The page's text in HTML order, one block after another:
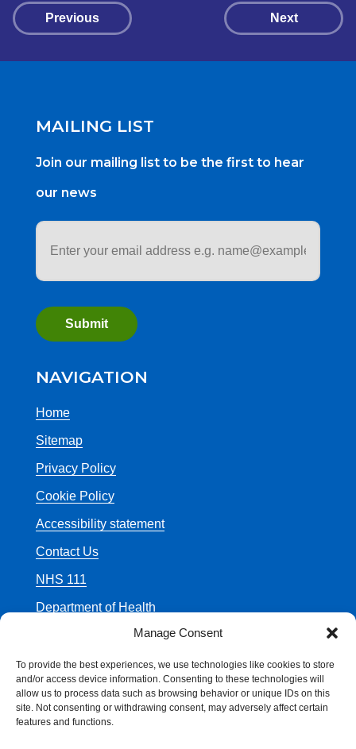
Manage Consent
To provide the best experiences, we use technologies like cookies to store
and/or access device information. Consenting to these technologies will
allow us to process data such as browsing behavior or unique IDs on this
site. Not consenting or withdrawing consent, may adversely affect certain
features and functions.
Previous Next
MAILING LIST
Join our mailing list to be the first to hear
our news
Email
address
NAVIGATION
Home
Sitemap
Privacy Policy
Cookie Policy
Accessibility statement
Contact Us
NHS 111
Department of Health
© Crown Copyright